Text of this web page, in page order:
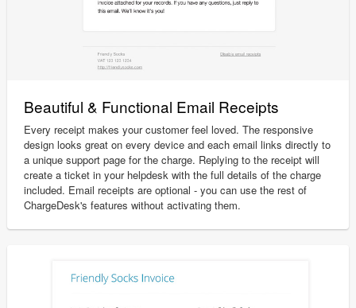
Beautiful & Functional Email Receipts
Every receipt makes your customer feel loved. The responsive
design looks great on every device and each email links directly to
a unique support page for the charge. Replying to the receipt will
create a ticket in your helpdesk with the full details of the charge
included. Email receipts are optional - you can use the rest of
ChargeDesk's features without activating them.